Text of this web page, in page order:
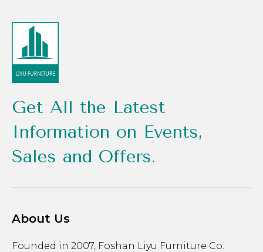
Get All the Latest
Information on Events,
Sales and Offers.
About Us
Founded in 2007, Foshan Liyu Furniture Co.